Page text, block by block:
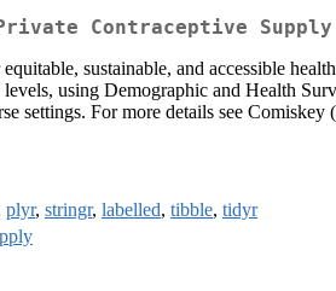
Contraceptive Supply
sustainable, and accessible
using Demographic and Health
settings. For more details see Comiskey
plyr, stringr, labelled, tibble, tidyr